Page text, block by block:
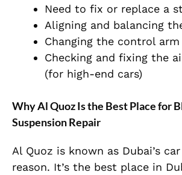
Need to fix or replace a
Aligning and balancing
Changing the control
Checking and fixing the
(for high-end cars)
Why Al Quoz Is the Best Place for
Suspension Repair
Al Quoz is known as Dubai’s
reason. It’s the best place in